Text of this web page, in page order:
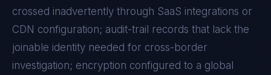
crossed inadvertently through SaaS integrations or
CDN configuration; audit-trail records that lack the
joinable identity needed for cross-border
investigation; encryption configured to a global